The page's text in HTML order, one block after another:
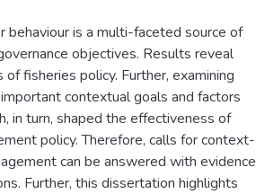
is a multi-faceted source of
objectives. Results reveal
fisheries policy. Further, examining
contextual goals and factors
in turn, shaped the effectiveness of
policy. Therefore, calls for context-
can be answered with evidence
Further, this dissertation highlights